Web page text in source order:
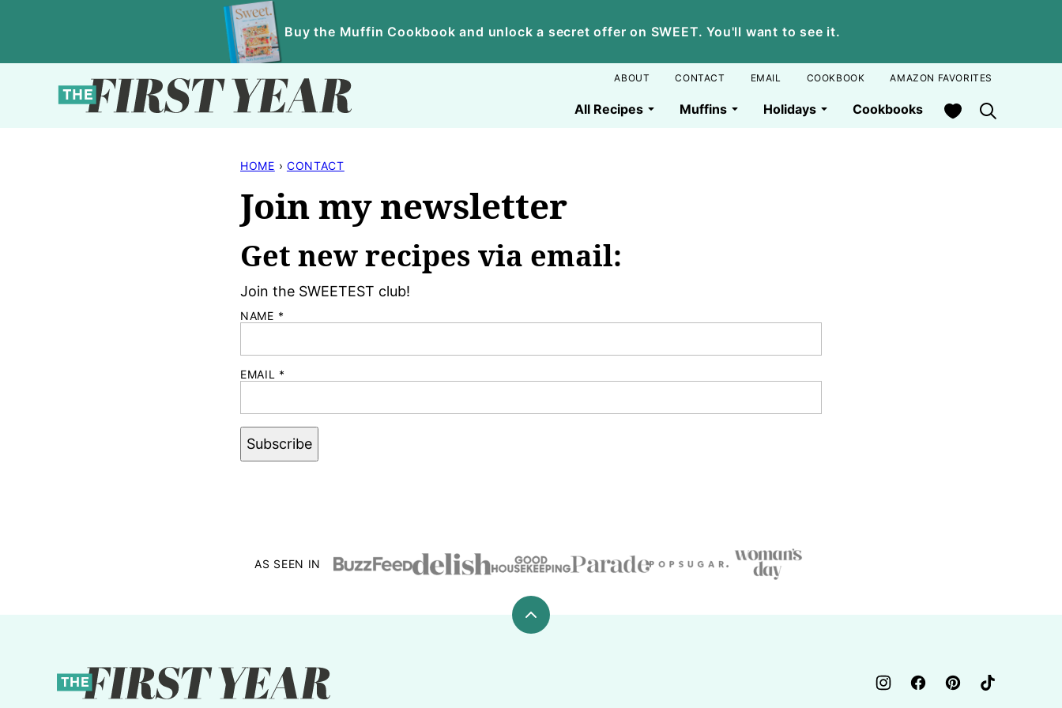
content
Buy the Muffin Cookbook and unlock a secret offer on SWEET. You'll want to see it.
All Recipes Muffins Holidays Cookbooks My Favorites
ABOUT CONTACT EMAIL COOKBOOK AMAZON FAVORITES
HOME › CONTACT
Join my newsletter
Get new recipes via email:
Join the SWEETEST club!
NAME *
EMAIL *
Subscribe
AS SEEN IN
Back
The
First